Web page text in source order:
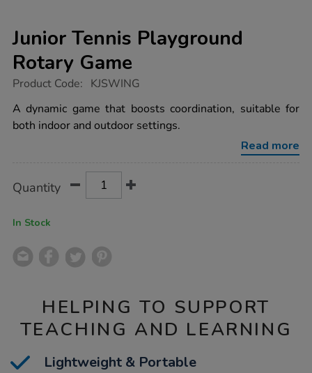
Junior Tennis Playground
Rotary Game
https://www.tts-
tennis-
playground-
rotary-
Product Code: KJSWING
A dynamic game that boosts coordination, suitable for
both indoor and outdoor settings.
Read more
Actions
TO
Quantity
In Stock
HELPING TO SUPPORT
TEACHING AND LEARNING
Lightweight & Portable